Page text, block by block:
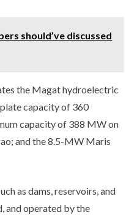
should’ve discussed
the Magat hydroelectric
capacity of 360
capacity of 388 MW on
and the 8.5-MW Maris
as dams, reservoirs, and
and operated by the